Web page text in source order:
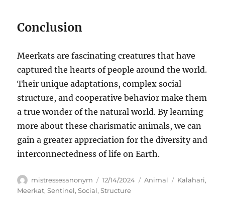
Conclusion
Meerkats are fascinating creatures that have
captured the hearts of people around the world.
Their unique adaptations, complex social
structure, and cooperative behavior make them
a true wonder of the natural world. By learning
more about these charismatic animals, we can
gain a greater appreciation for the diversity and
interconnectedness of life on Earth.
Author
mistressesanonym
Posted
on
12/14/2024 Categories
Animal Tags
Kalahari,
Meerkat,Sentinel,Social,Structure